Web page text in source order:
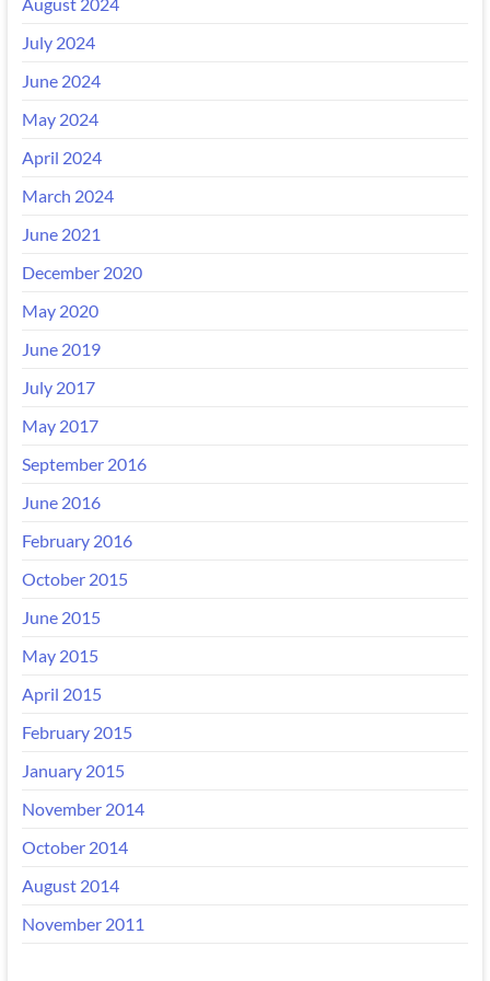
August 2024
July 2024
June 2024
May 2024
April 2024
March 2024
June 2021
December 2020
May 2020
June 2019
July 2017
May 2017
September 2016
June 2016
February 2016
October 2015
June 2015
May 2015
April 2015
February 2015
January 2015
November 2014
October 2014
August 2014
November 2011